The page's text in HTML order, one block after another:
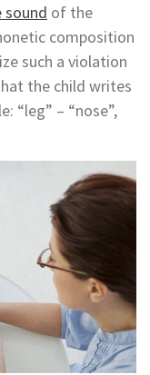
sound of the
composition
such a violation
the child writes
“leg” – “nose”,